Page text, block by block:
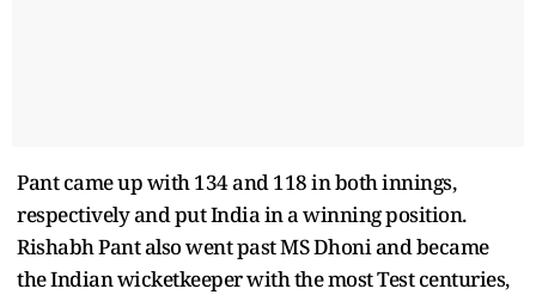
Pant came up with 134 and 118 in both innings,
respectively and put India in a winning position.
Rishabh Pant also went past MS Dhoni and became
the Indian wicketkeeper with the most Test centuries,